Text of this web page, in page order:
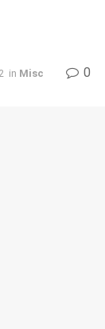
in Misc 0